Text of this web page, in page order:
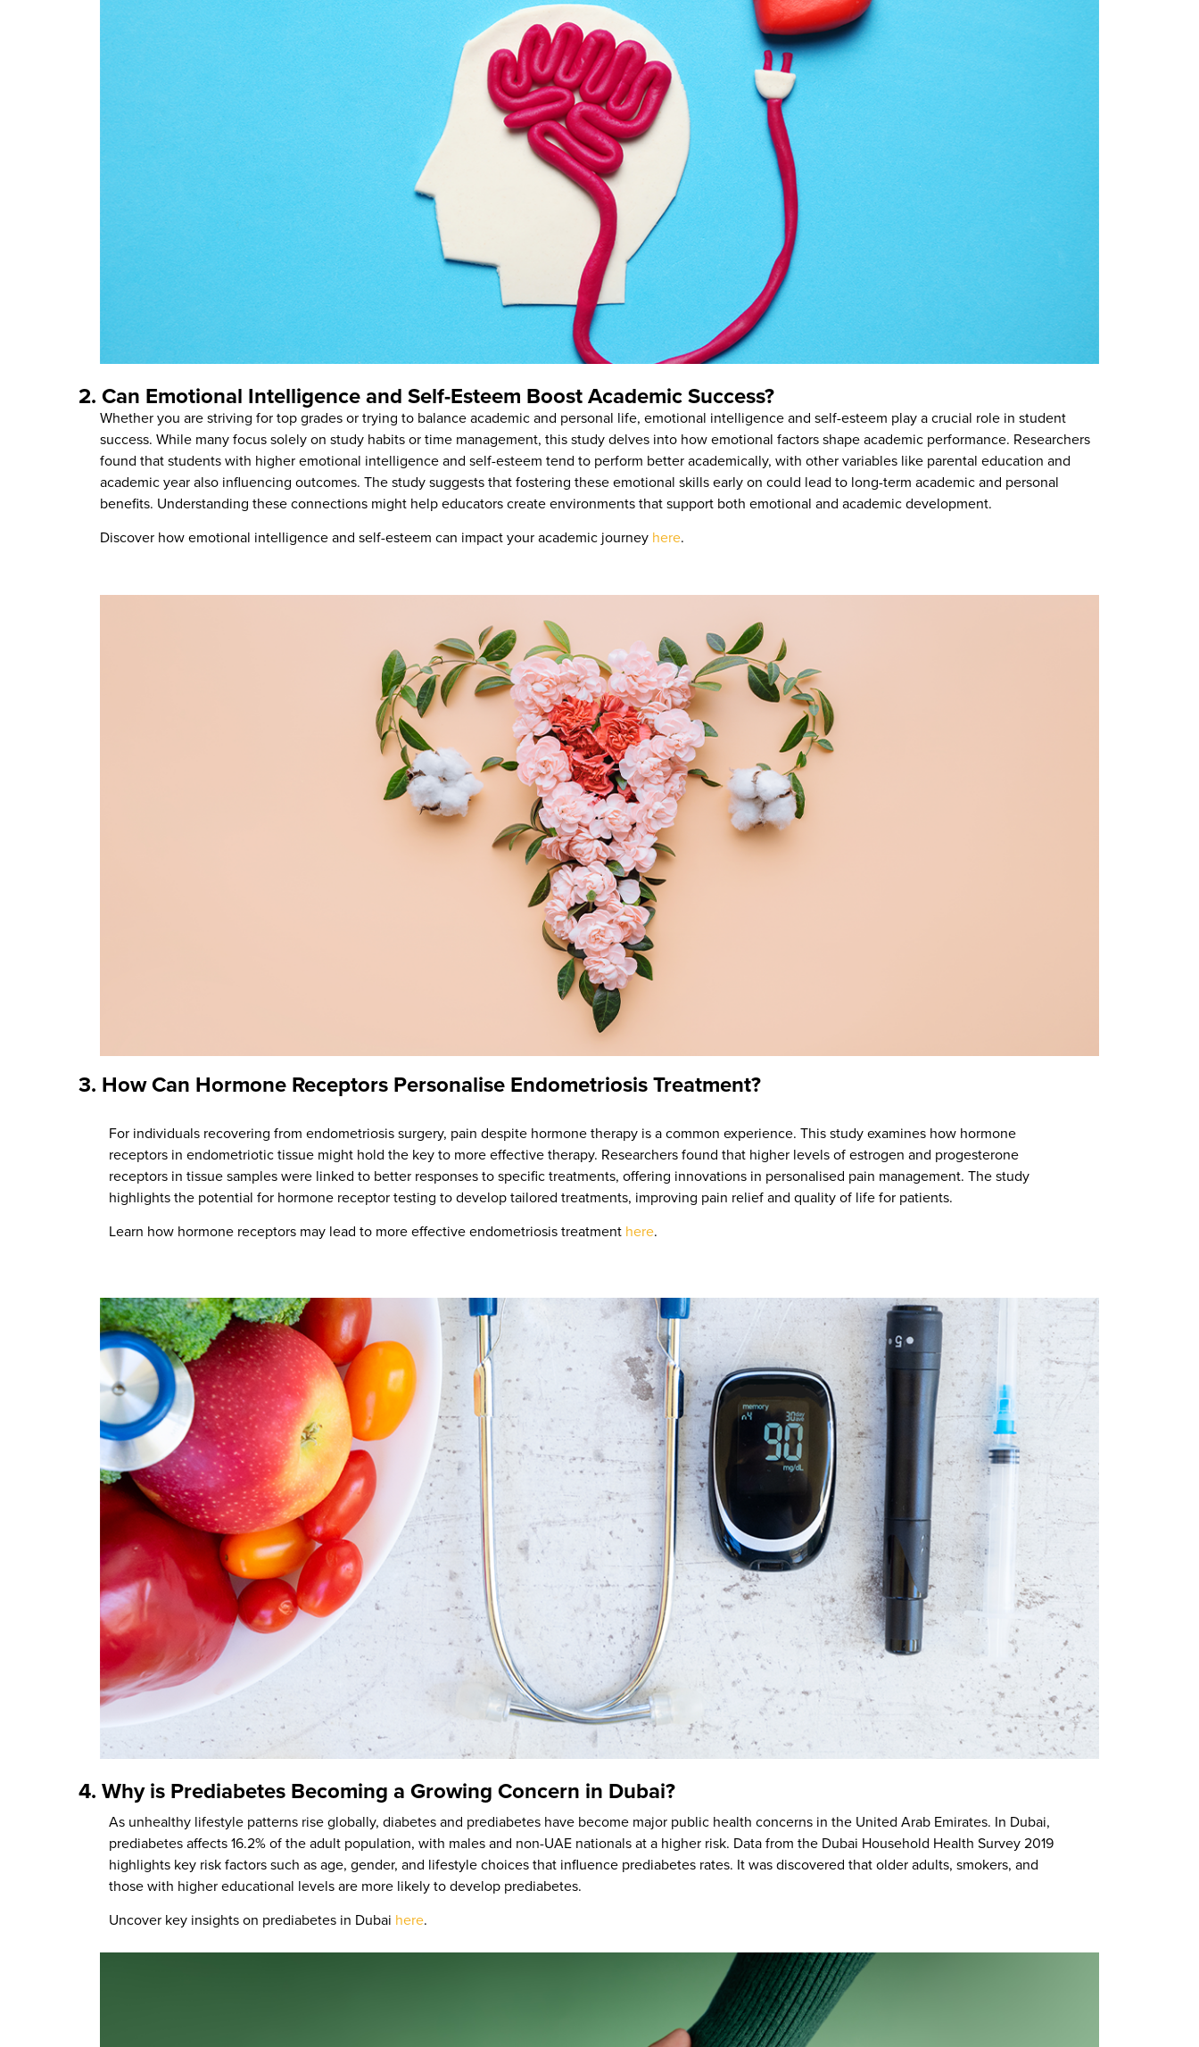
2. Can Emotional Intelligence and Self-Esteem Boost Academic Success?
Whether you are striving for top grades or trying to balance academic and personal life, emotional intelligence and self-esteem play a crucial role in student
success. While many focus solely on study habits or time management, this study delves into how emotional factors shape academic performance. Researchers
found that students with higher emotional intelligence and self-esteem tend to perform better academically, with other variables like parental education and
academic year also influencing outcomes. The study suggests that fostering these emotional skills early on could lead to long-term academic and personal
benefits. Understanding these connections might help educators create environments that support both emotional and academic development.
Discover how emotional intelligence and self-esteem can impact your academic journey here.
3. How Can Hormone Receptors Personalise Endometriosis Treatment?
For individuals recovering from endometriosis surgery, pain despite hormone therapy is a common experience. This study examines how hormone
receptors in endometriotic tissue might hold the key to more effective therapy. Researchers found that higher levels of estrogen and progesterone
receptors in tissue samples were linked to better responses to specific treatments, offering innovations in personalised pain management. The study
highlights the potential for hormone receptor testing to develop tailored treatments, improving pain relief and quality of life for patients.
Learn how hormone receptors may lead to more effective endometriosis treatment here.
4. Why is Prediabetes Becoming a Growing Concern in Dubai?
As unhealthy lifestyle patterns rise globally, diabetes and prediabetes have become major public health concerns in the United Arab Emirates. In Dubai,
prediabetes affects 16.2% of the adult population, with males and non-UAE nationals at a higher risk. Data from the Dubai Household Health Survey 2019
highlights key risk factors such as age, gender, and lifestyle choices that influence prediabetes rates. It was discovered that older adults, smokers, and
those with higher educational levels are more likely to develop prediabetes.
Uncover key insights on prediabetes in Dubai here.